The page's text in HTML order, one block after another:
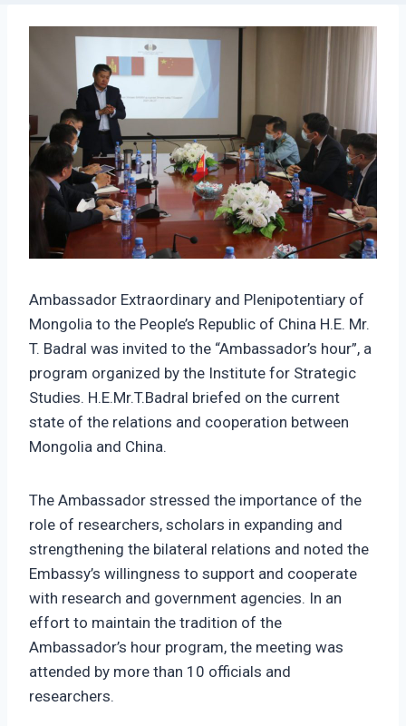
Ambassador Extraordinary and Plenipotentiary of
Mongolia to the People’s Republic of China H.E. Mr.
T. Badral was invited to the “Ambassador’s hour”, a
program organized by the Institute for Strategic
Studies. H.E.Mr.T.Badral briefed on the current
state of the relations and cooperation between
Mongolia and China.
The Ambassador stressed the importance of the
role of researchers, scholars in expanding and
strengthening the bilateral relations and noted the
Embassy’s willingness to support and cooperate
with research and government agencies. In an
effort to maintain the tradition of the
Ambassador’s hour program, the meeting was
attended by more than 10 officials and
researchers.